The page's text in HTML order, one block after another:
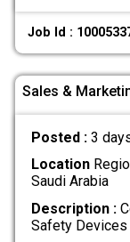
Job Id :
Sales &
Posted : 3
Location
Saudi Arabia
Description :